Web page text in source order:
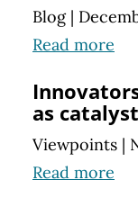
Blog |
Read more
as catalyst
Viewpoints |
Read more